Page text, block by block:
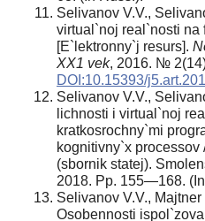
Selivanov V.V.,
virtual`noj real`nosti na
[E`lektronny`j resurs].
XX1 vek, 2016. №
DOI:10.15393/
Selivanov V.V.,
lichnosti i virtual`noj
kratkosrochny`mi
kognitivny`x processov
(sbornik statej).
2018. Pp. 155—168.
Selivanov V.V., Majtner
Osobennosti